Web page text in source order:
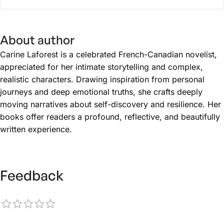
About author
Carine Laforest is a celebrated French-Canadian novelist,
appreciated for her intimate storytelling and complex,
realistic characters. Drawing inspiration from personal
journeys and deep emotional truths, she crafts deeply
moving narratives about self-discovery and resilience. Her
books offer readers a profound, reflective, and beautifully
written experience.
Feedback